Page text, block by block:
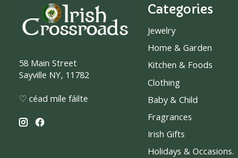
58 Main Street
Sayville NY, 11782
♡ céad míle fáilte
Categories
Jewelry
Home & Garden
Kitchen & Foods
Clothing
Baby & Child
Fragrances
Irish Gifts
Holidays & Occasions.